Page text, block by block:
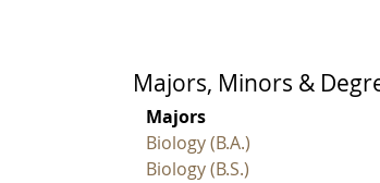
Majors, Minors &
Majors
Biology (B.A.)
Biology (B.S.)